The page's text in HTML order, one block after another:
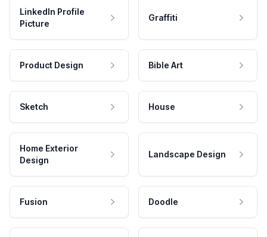
LinkedIn Profile
Picture
Graffiti
Product Design Bible Art
Sketch House
Home Exterior
Design
Landscape Design
Fusion Doodle